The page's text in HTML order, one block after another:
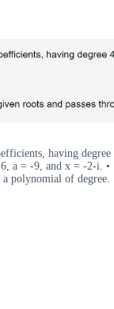
having degree
a = -9, and x = -2-i. •
polynomial of degree.